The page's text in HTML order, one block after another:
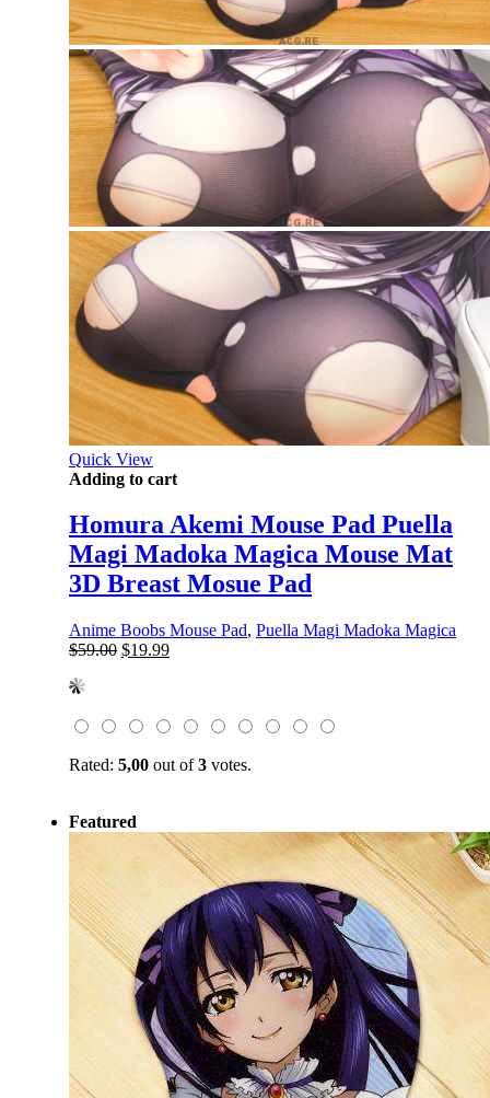
Quick View
Adding to cart
Homura Akemi Mouse Pad Puella
Magi Madoka Magica Mouse Mat
3D Breast Mosue Pad
Anime Boobs Mouse Pad, Puella Magi Madoka Magica
$59.00 Original
$19.99Current
Rated: 5,00 out of3 votes.
Featured